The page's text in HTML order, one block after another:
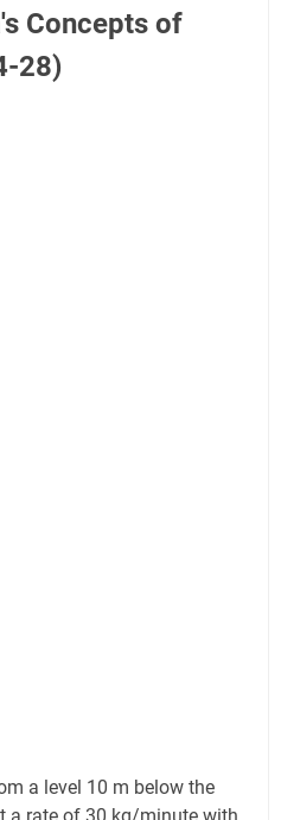
Concepts of
28)
a level 10 m below the